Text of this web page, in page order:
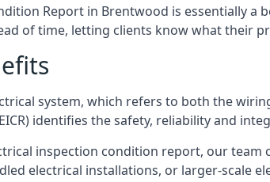
Report in Brentwood is essentially
of time, letting clients know what their
system, which refers to both the
identifies the safety, reliability and
inspection condition report, our team
electrical installations, or larger-scale